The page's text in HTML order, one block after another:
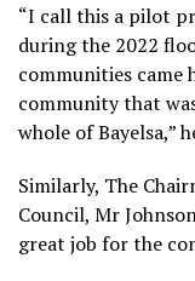
“I call this a pilot
during the 2022
communities came
community that
whole of Bayelsa,”
Similarly, The
Council, Mr
great job for the